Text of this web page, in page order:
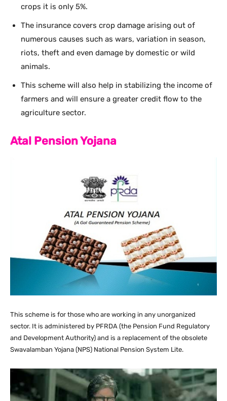
crops it is only 5%.
The insurance covers crop damage arising out of
numerous causes such as wars, variation in season,
riots, theft and even damage by domestic or wild
animals.
This scheme will also help in stabilizing the income of
farmers and will ensure a greater credit flow to the
agriculture sector.
Atal Pension Yojana
This scheme is for those who are working in any unorganized
sector. It is administered by PFRDA (the Pension Fund Regulatory
and Development Authority) and is a replacement of the obsolete
Swavalamban Yojana (NPS) National Pension System Lite.